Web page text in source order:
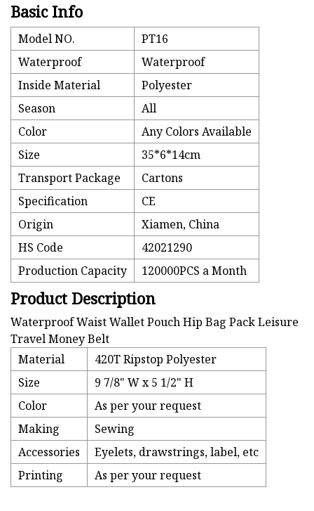
Basic Info
Model NO.
PT16
Waterproof
Waterproof
Inside Material
Polyester
Season
All
Color
Any Colors Available
Size
35*6*14cm
Transport Package
Cartons
Specification
CE
Origin
Xiamen, China
HS Code
42021290
Production Capacity
120000PCS a Month
Product Description
Waterproof Waist Wallet Pouch Hip Bag Pack Leisure
Travel Money Belt
Material
420T Ripstop Polyester
Size
9 7/8" W x 5 1/2" H
Color
As per your request
Making
Sewing
Accessories
Eyelets, drawstrings, label, etc
Printing
As per your request